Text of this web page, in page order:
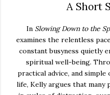
A Short
In Slowing Down to the
examines the relentless
constant busyness quietly
spiritual well-being.
practical advice, and
life, Kelly argues that many